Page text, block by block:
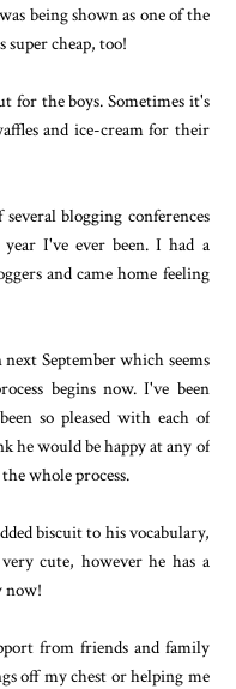
being shown as one of the
super cheap, too!
for the boys. Sometimes it's
and ice-cream for their
blogging conferences
I've ever been. I had a
and came home feeling
September which seems
begins now. I've been
so pleased with each of
he would be happy at any of
whole process.
biscuit to his vocabulary,
cute, however he has a
now!
from friends and family
off my chest or helping me